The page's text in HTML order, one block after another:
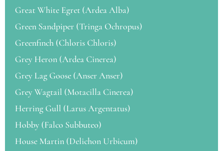
Great White Egret (Ardea Alba)
Green Sandpiper (Tringa Ochropus)
Greenfinch (Chloris Chloris)
Grey Heron (Ardea Cinerea)
Grey Lag Goose (Anser Anser)
Grey Wagtail (Motacilla Cinerea)
Herring Gull (Larus Argentatus)
Hobby (Falco Subbuteo)
House Martin (Delichon Urbicum)